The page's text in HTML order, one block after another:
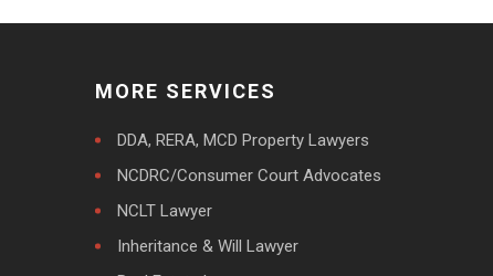
MORE SERVICES
DDA, RERA, MCD Property Lawyers
NCDRC/Consumer Court Advocates
NCLT Lawyer
Inheritance & Will Lawyer